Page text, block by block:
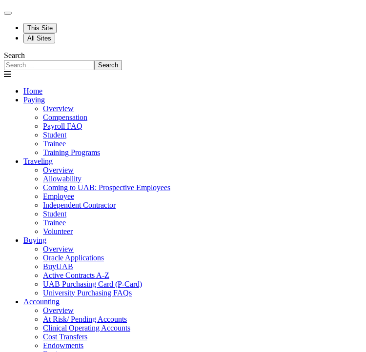
This Site
All Sites
Search
Search
Home
Paying
Overview
Compensation
Payroll FAQ
Student
Trainee
Training Programs
Traveling
Overview
Allowability
Coming to UAB: Prospective Employees
Employee
Independent Contractor
Student
Trainee
Volunteer
Buying
Overview
Oracle Applications
BuyUAB
Active Contracts A-Z
UAB Purchasing Card (P-Card)
University Purchasing FAQs
Accounting
Overview
At Risk/ Pending Accounts
Clinical Operating Accounts
Cost Transfers
Endowments